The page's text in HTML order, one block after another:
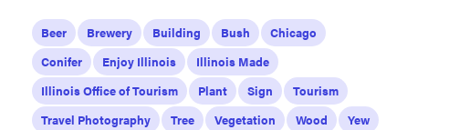
Beer Brewery Building Bush
Chicago
Conifer
Enjoy Illinois
Illinois Made
Illinois Office of Tourism
Plant Sign
Tourism
Travel Photography
Tree Vegetation Wood Yew